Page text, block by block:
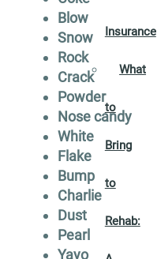
Insurance
What
to
Bring
to
Rehab:
Blow
Snow
Rock
Crack
Powder
Nose candy
White
Flake
Bump
Charlie
Dust
Pearl
Yayo